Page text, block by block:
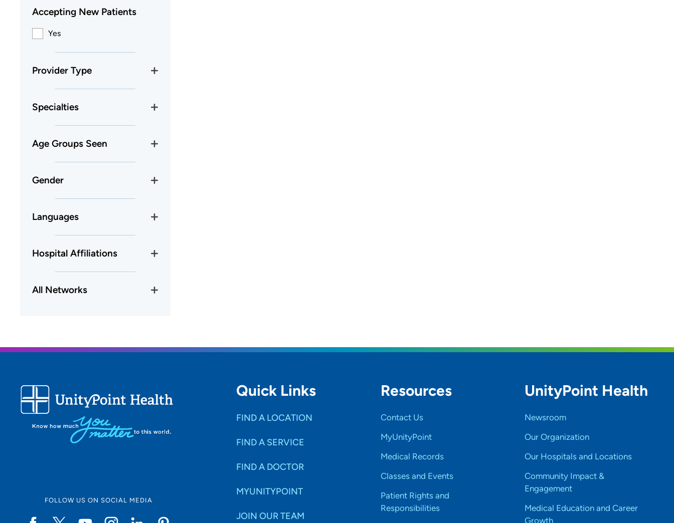
Accepting New Patients
Yes
Provider Type
Specialties
Age Groups Seen
Gender
Languages
Hospital Affiliations
All Networks
FOLLOW US ON SOCIAL MEDIA
Quick Links
FIND A LOCATION
FIND A SERVICE
FIND A DOCTOR
MYUNITYPOINT
JOIN OUR TEAM
Resources
Contact Us
MyUnityPoint
Medical Records
Classes and Events
Patient Rights and
Responsibilities
UnityPoint Health
Newsroom
Our Organization
Our Hospitals and Locations
Community Impact &
Engagement
Medical Education and Career
Growth